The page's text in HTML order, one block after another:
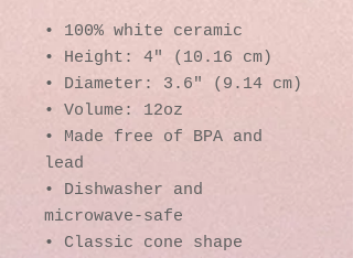
• 100% white ceramic
• Height: 4″ (10.16 cm)
• Diameter: 3.6″ (9.14 cm)
• Volume: 12oz
• Made free of BPA and
lead
• Dishwasher and
microwave-safe
• Classic cone shape